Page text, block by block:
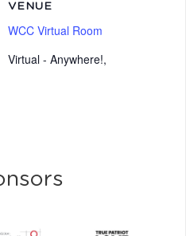
VENUE
WCC Virtual Room
Virtual - Anywhere!,